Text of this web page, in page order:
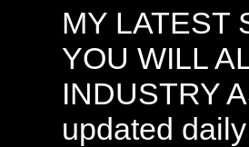
MY LATEST
YOU WILL
INDUSTRY
updated